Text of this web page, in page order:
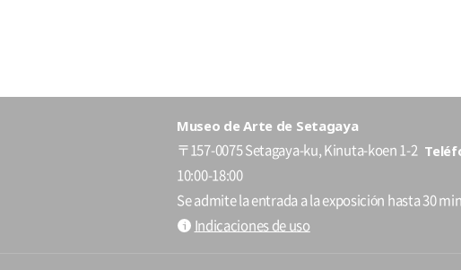
Museo de Arte de Setagaya
〒157-0075 Setagaya-ku, Kinuta-koen 1-2
10:00-18:00
Se admite la entrada a la exposición hasta 30
Indicaciones de uso